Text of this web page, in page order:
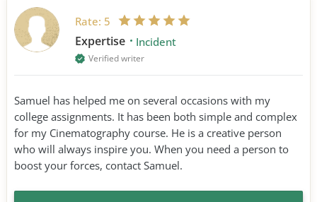
Rate: 5
Expertise Incident
Verified writer
Samuel has helped me on several occasions with my
college assignments. It has been both simple and complex
for my Cinematography course. He is a creative person
who will always inspire you. When you need a person to
boost your forces, contact Samuel.